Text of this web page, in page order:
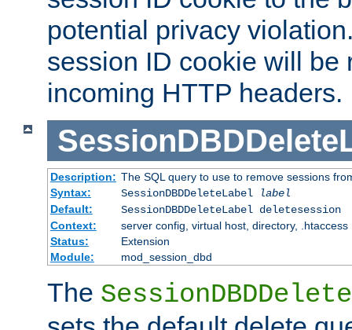
potential privacy
session ID cookie will be
incoming HTTP headers.
Description: The SQL query to use to remove sessions
Syntax:
SessionDBDDeleteLabel
label
Default:
SessionDBDDeleteLabel deletesession
Context:
server config, virtual host, directory, .htaccess
Status:
Extension
Module:
mod_session_dbd
The